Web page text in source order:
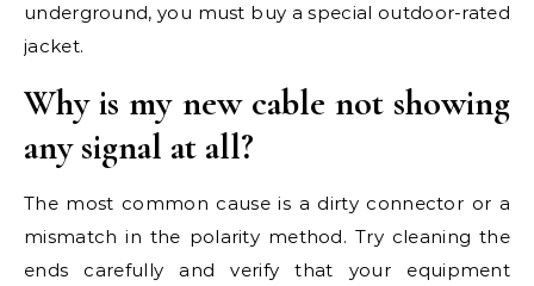
underground, you must buy a special outdoor-rated
jacket.
Why is my new cable not showing
any signal at all?
The most common cause is a dirty connector or a
mismatch in the polarity method. Try cleaning the
ends carefully and verify that your equipment